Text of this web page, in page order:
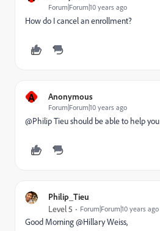
Forum|Forum|10 years ago
How do I cancel an enrollment?
A Anonymous
Forum|Forum|10 years ago
@Philip Tieu​ should be able to help you
Philip_Tieu
Level 5 Forum|Forum|10 years ago
Good Morning @Hillary Weiss,